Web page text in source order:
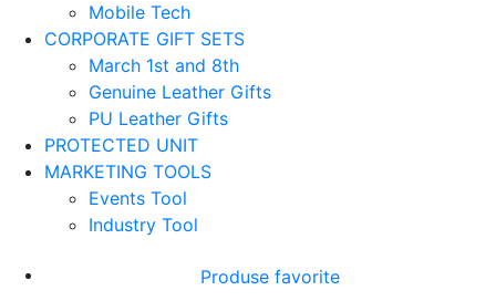
Mobile Tech
CORPORATE GIFT SETS
March 1st and 8th
Genuine Leather Gifts
PU Leather Gifts
PROTECTED UNIT
MARKETING TOOLS
Events Tool
Industry Tool
Produse favorite